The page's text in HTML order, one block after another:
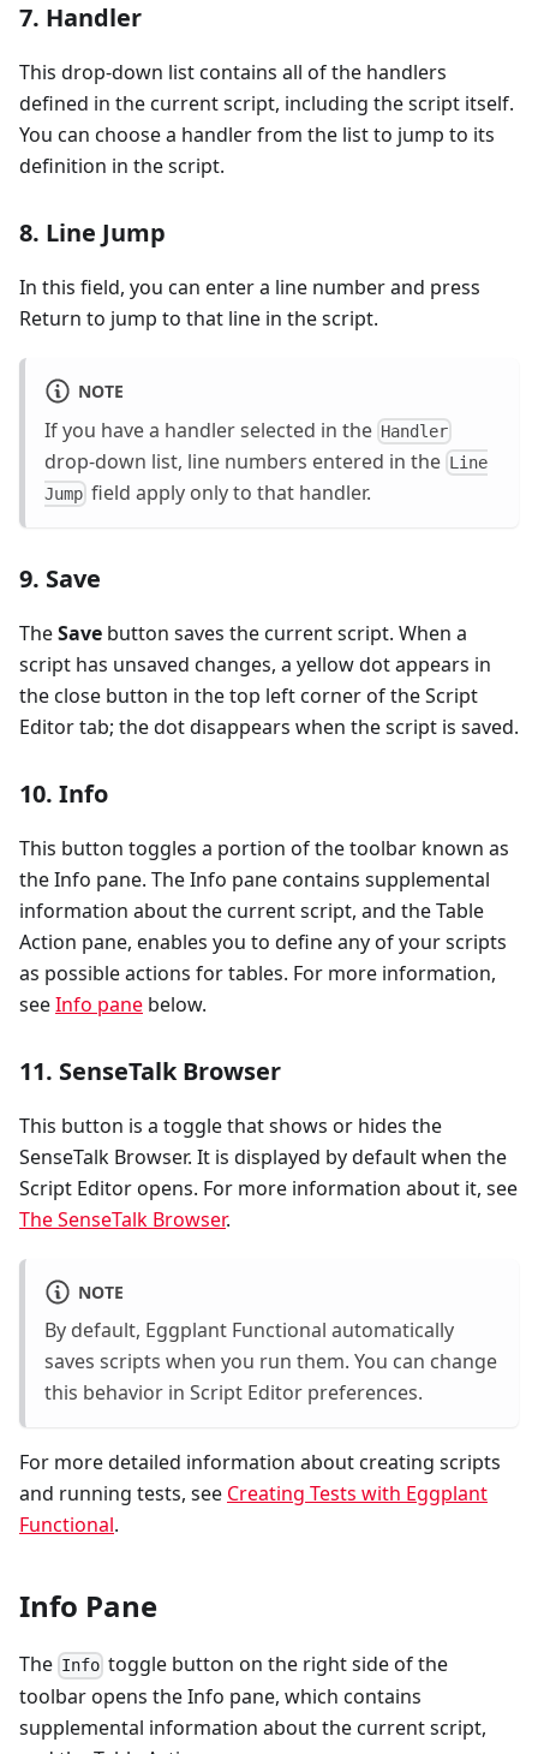
7. Handler
This drop-down list contains all of the handlers
defined in the current script, including the script itself.
You can choose a handler from the list to jump to its
definition in the script.
8. Line Jump
In this field, you can enter a line number and press
Return to jump to that line in the script.
NOTE
If you have a handler selected in the Handler
drop-down list, line numbers entered in the Line
Jump field apply only to that handler.
9. Save
TheSave button saves the current script. When a
script has unsaved changes, a yellow dot appears in
the close button in the top left corner of the Script
Editor tab; the dot disappears when the script is saved.
10. Info
This button toggles a portion of the toolbar known as
the Info pane. The Info pane contains supplemental
information about the current script, and the Table
Action pane, enables you to define any of your scripts
as possible actions for tables. For more information,
seeInfo pane below.
11. SenseTalk Browser
This button is a toggle that shows or hides the
SenseTalk Browser. It is displayed by default when the
Script Editor opens. For more information about it, see
The SenseTalk Browser.
NOTE
By default, Eggplant Functional automatically
saves scripts when you run them. You can change
this behavior in Script Editor preferences.
For more detailed information about creating scripts
and running tests, see Creating Tests with Eggplant
Functional.
Info Pane
The Info toggle button on the right side of the
toolbar opens the Info pane, which contains
supplemental information about the current script,